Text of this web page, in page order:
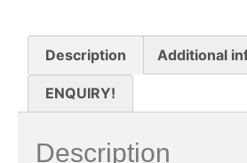
Description Additional
ENQUIRY!
Description